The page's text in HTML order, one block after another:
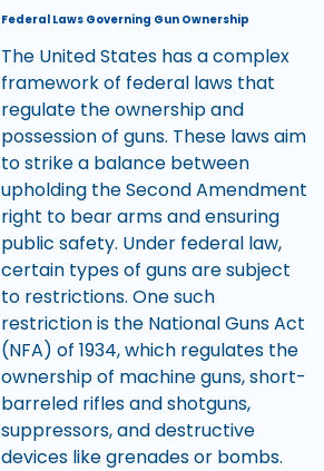
Federal Laws Governing Gun Ownership
The United States has a complex
framework of federal laws that
regulate the ownership and
possession of guns. These laws aim
to strike a balance between
upholding the Second Amendment
right to bear arms and ensuring
public safety. Under federal law,
certain types of guns are subject
to restrictions. One such
restriction is the National Guns Act
(NFA) of 1934, which regulates the
ownership of machine guns, short-
barreled rifles and shotguns,
suppressors, and destructive
devices like grenades or bombs.